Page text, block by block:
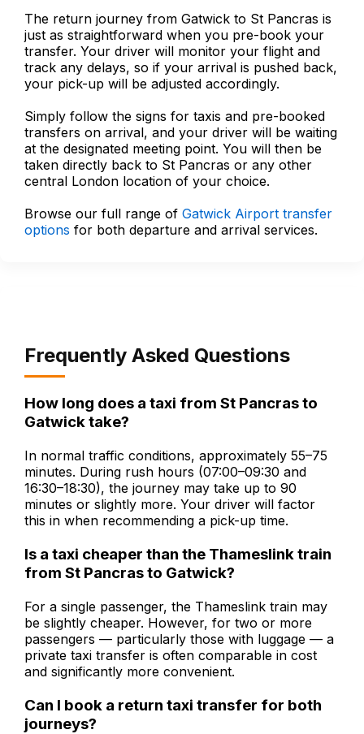
The return journey from Gatwick to St Pancras is
just as straightforward when you pre-book your
transfer. Your driver will monitor your flight and
track any delays, so if your arrival is pushed back,
your pick-up will be adjusted accordingly.
Simply follow the signs for taxis and pre-booked
transfers on arrival, and your driver will be waiting
at the designated meeting point. You will then be
taken directly back to St Pancras or any other
central London location of your choice.
Browse our full range of Gatwick Airport transfer
options for both departure and arrival services.
Frequently Asked Questions
How long does a taxi from St Pancras to
Gatwick take?
In normal traffic conditions, approximately 55–75
minutes. During rush hours (07:00–09:30 and
16:30–18:30), the journey may take up to 90
minutes or slightly more. Your driver will factor
this in when recommending a pick-up time.
Is a taxi cheaper than the Thameslink train
from St Pancras to Gatwick?
For a single passenger, the Thameslink train may
be slightly cheaper. However, for two or more
passengers — particularly those with luggage — a
private taxi transfer is often comparable in cost
and significantly more convenient.
Can I book a return taxi transfer for both
journeys?